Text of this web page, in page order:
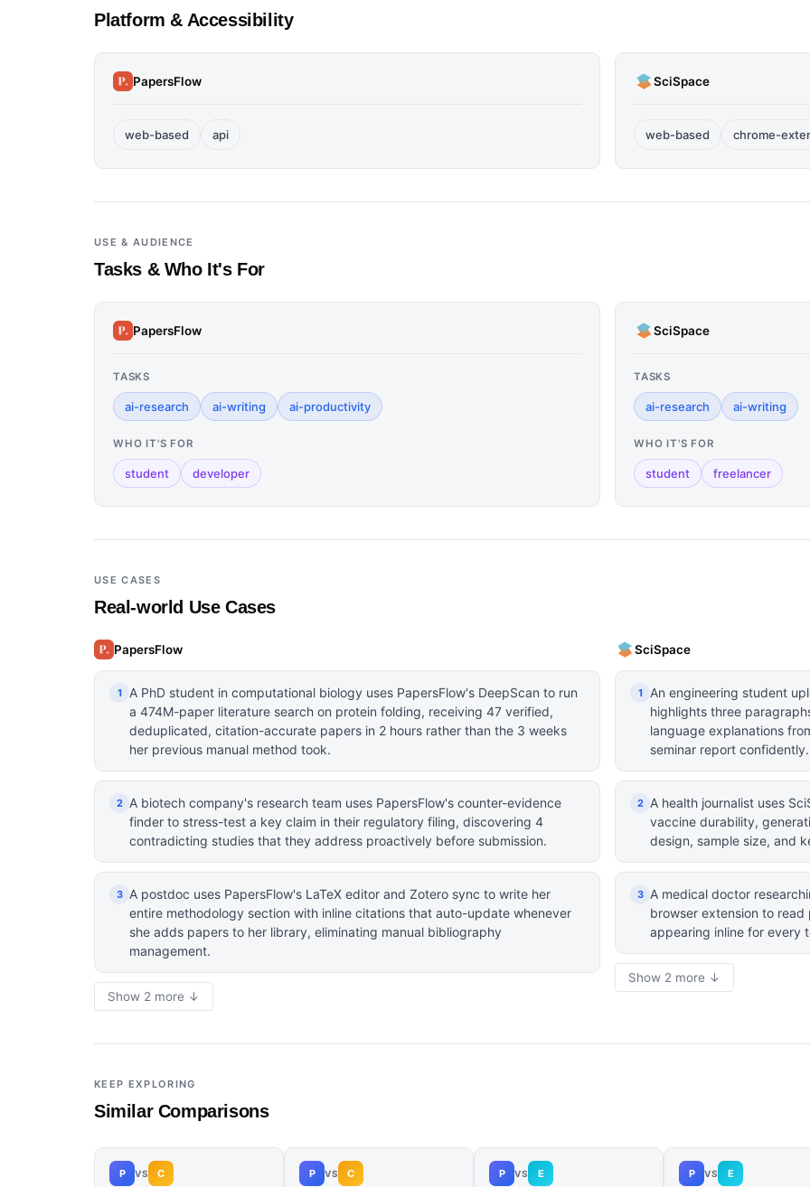
Platform & Accessibility
PapersFlow
web-based api
SciSpace
web-based chrome-
USE & AUDIENCE
Tasks & Who It's For
PapersFlow
TASKS
ai-research ai-writing ai-productivity
WHO IT'S FOR
student developer
SciSpace
TASKS
ai-research ai-writing
WHO IT'S FOR
student freelancer
USE CASES
Real-world Use Cases
PapersFlow
1
A PhD student in computational biology uses PapersFlow's DeepScan to run
a 474M-paper literature search on protein folding, receiving 47 verified,
deduplicated, citation-accurate papers in 2 hours rather than the 3 weeks
her previous manual method took.
2
A biotech company's research team uses PapersFlow's counter-evidence
finder to stress-test a key claim in their regulatory filing, discovering 4
contradicting studies that they address proactively before submission.
3
A postdoc uses PapersFlow's LaTeX editor and Zotero sync to write her
entire methodology section with inline citations that auto-update whenever
she adds papers to her library, eliminating manual bibliography
management.
Show 2 more ↓
SciSpace
1
An engineering student
highlights three
language explanations
seminar report confidently.
2
A health journalist uses
vaccine durability,
design, sample size, and
3
A medical doctor
browser extension to
appearing inline for every
Show 2 more ↓
KEEP EXPLORING
Similar Comparisons
P VS C P VS C P VS E P VS E